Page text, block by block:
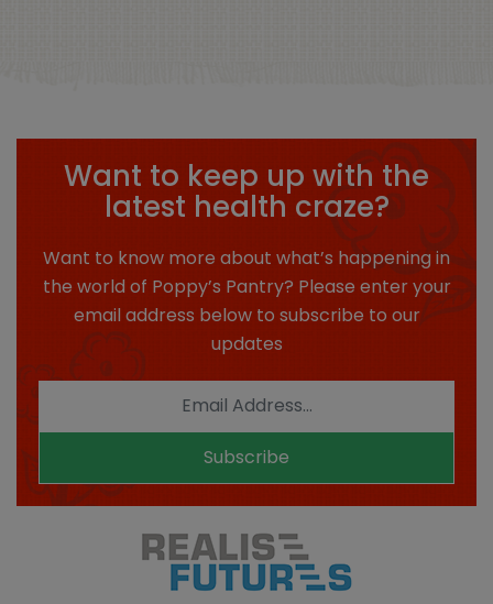
Want to keep up with the
latest health craze?
Want to know more about what’s happening in
the world of Poppy’s Pantry? Please enter your
email address below to subscribe to our
updates
Subscribe